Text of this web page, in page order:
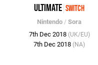
Ultimate Switch
Nintendo /Sora
7th Dec 2018 (UK/EU)
7th Dec 2018 (NA)